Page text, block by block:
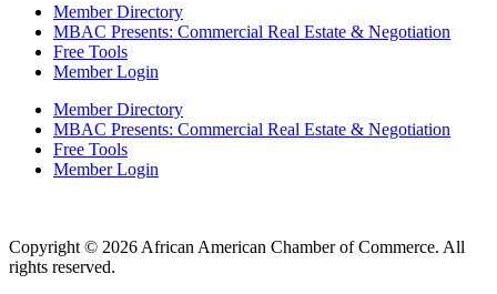
Member Directory
MBAC Presents: Commercial Real Estate & Negotiation
Free Tools
Member Login
Member Directory
MBAC Presents: Commercial Real Estate & Negotiation
Free Tools
Member Login
Copyright © 2026 African American Chamber of Commerce. All
rights reserved.